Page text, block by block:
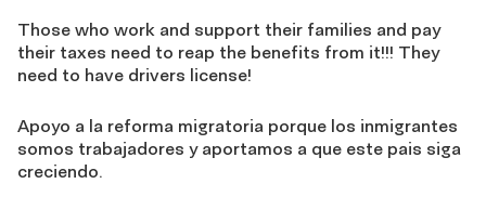
Those who work and support their families and pay
their taxes need to reap the benefits from it!!! They
need to have drivers license!
Apoyo a la reforma migratoria porque los inmigrantes
somos trabajadores y aportamos a que este pais siga
creciendo.